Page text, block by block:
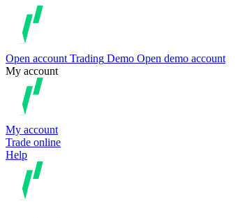
Open account Trading Demo Open demo account
My account
My account
Trade online
Help